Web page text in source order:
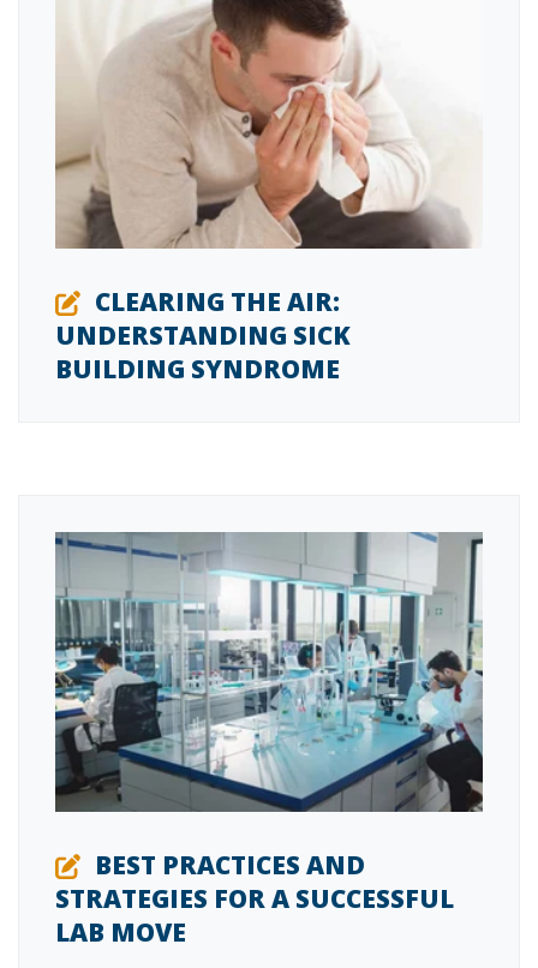
CLEARING THE AIR:
UNDERSTANDING SICK
BUILDING SYNDROME
BEST PRACTICES AND
STRATEGIES FOR A SUCCESSFUL
LAB MOVE